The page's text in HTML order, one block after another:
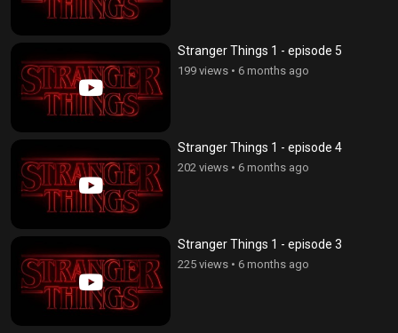
Stranger Things 1 - episode 5
199 views • 6 months ago
Stranger Things 1 - episode 4
202 views • 6 months ago
Stranger Things 1 - episode 3
225 views • 6 months ago